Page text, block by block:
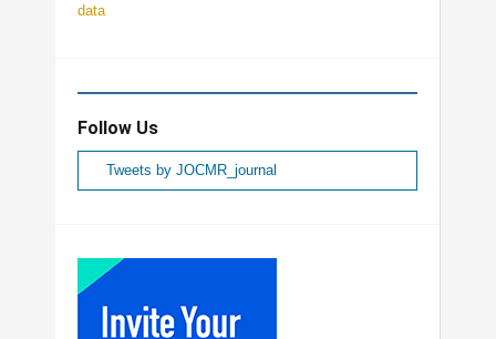
data
Follow Us
Tweets by JOCMR_journal